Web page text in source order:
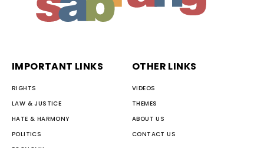
IMPORTANT LINKS
RIGHTS
LAW & JUSTICE
HATE & HARMONY
POLITICS
OTHER LINKS
VIDEOS
THEMES
ABOUT US
CONTACT US